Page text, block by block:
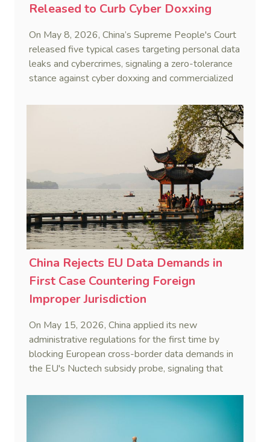
Released to Curb Cyber Doxxing
On May 8, 2026, China’s Supreme People's Court
released five typical cases targeting personal data
leaks and cybercrimes, signaling a zero-tolerance
stance against cyber doxxing and commercialized
China Rejects EU Data Demands in
First Case Countering Foreign
Improper Jurisdiction
On May 15, 2026, China applied its new
administrative regulations for the first time by
blocking European cross-border data demands in
the EU's Nuctech subsidy probe, signaling that
against foreign legal overreach is fully operational.